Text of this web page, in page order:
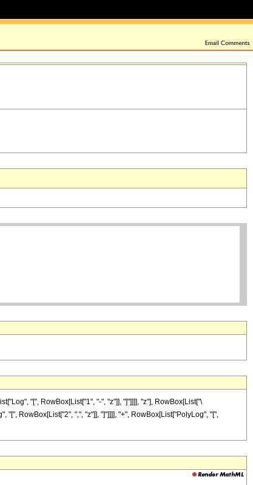
"[", RowBox[List["1", "-", "z"]], "]"]]]], "z"], RowBox[List["\
"[", RowBox[List["2", ",", "z"]], "]"]]]], "+", RowBox[List["PolyLog", "[",